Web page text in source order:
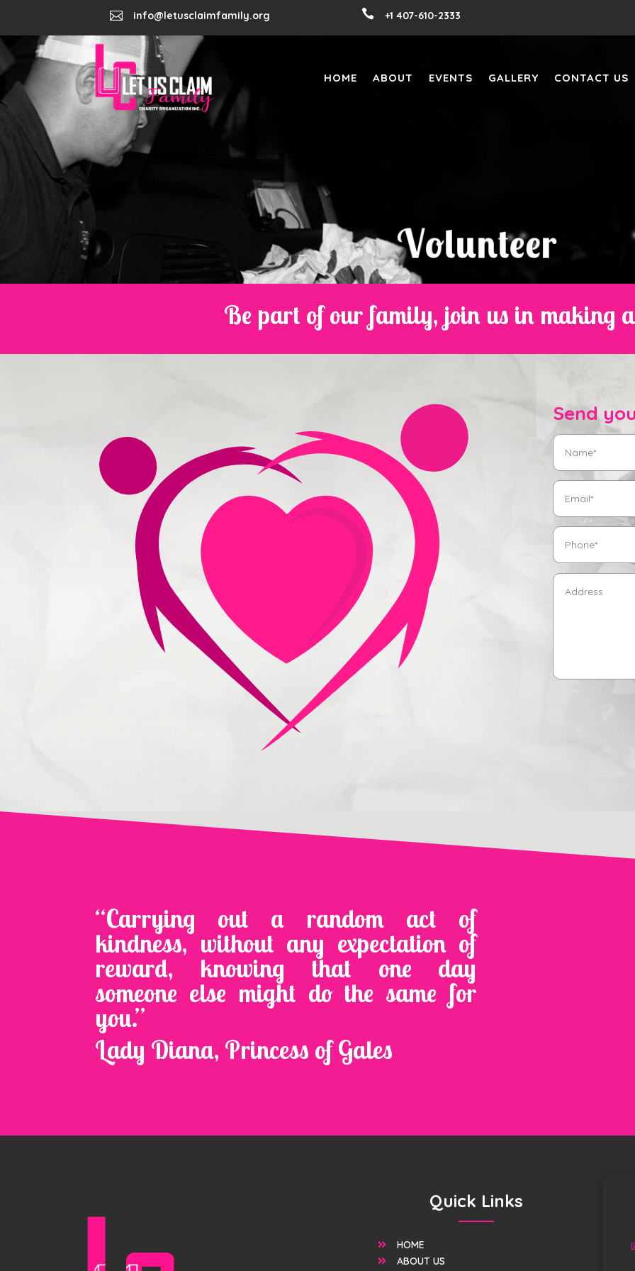
 info@letusclaimfamily.org  +1 407-610-2333
HOME ABOUT EVENTS GALLERY CONTACT US
Volunteer
Be part of our family, join us in making
Send
“Carrying out a random act of
kindness, without any expectation of
reward, knowing that one day
someone else might do the same for
you.”
Lady Diana, Princess of Gales
Quick Links
 HOME
 ABOUT US